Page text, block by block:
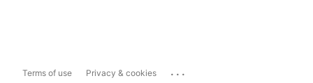
Terms of use Privacy & cookies ...